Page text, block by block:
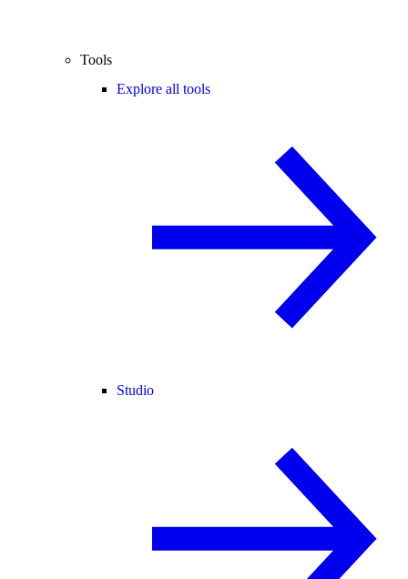
Tools
Explore all tools
Studio